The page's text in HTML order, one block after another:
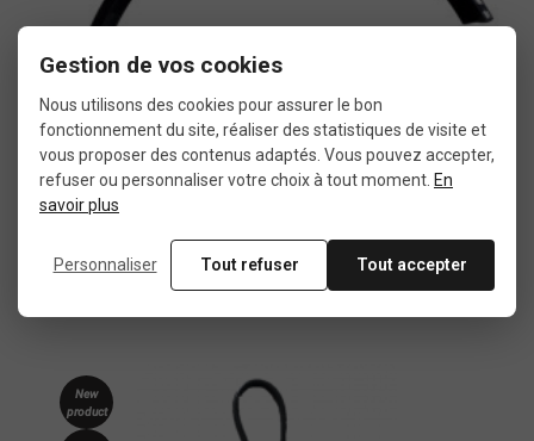
Brompton rear mudguard blade black
€19.80 €27.50
New
product
Gestion de vos cookies
Nous utilisons des cookies pour assurer le bon
fonctionnement du site, réaliser des statistiques de visite et
vous proposer des contenus adaptés. Vous pouvez accepter,
refuser ou personnaliser votre choix à tout moment. En
savoir plus
Personnaliser Tout refuser Tout accepter